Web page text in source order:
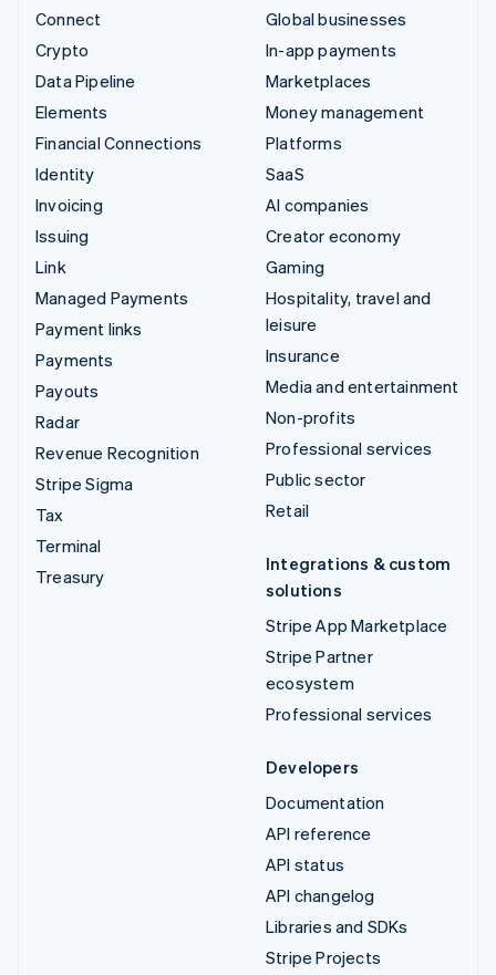
Connect
Crypto
Data Pipeline
Elements
Financial Connections
Identity
Invoicing
Issuing
Link
Managed Payments
Payment links
Payments
Payouts
Radar
Revenue Recognition
Stripe Sigma
Tax
Terminal
Treasury
Global businesses
In-app payments
Marketplaces
Money management
Platforms
SaaS
AI companies
Creator economy
Gaming
Hospitality, travel and
leisure
Insurance
Media and entertainment
Non-profits
Professional services
Public sector
Retail
Integrations & custom
solutions
Stripe App Marketplace
Stripe Partner
ecosystem
Professional services
Developers
Documentation
API reference
API status
API changelog
Libraries and SDKs
Stripe Projects